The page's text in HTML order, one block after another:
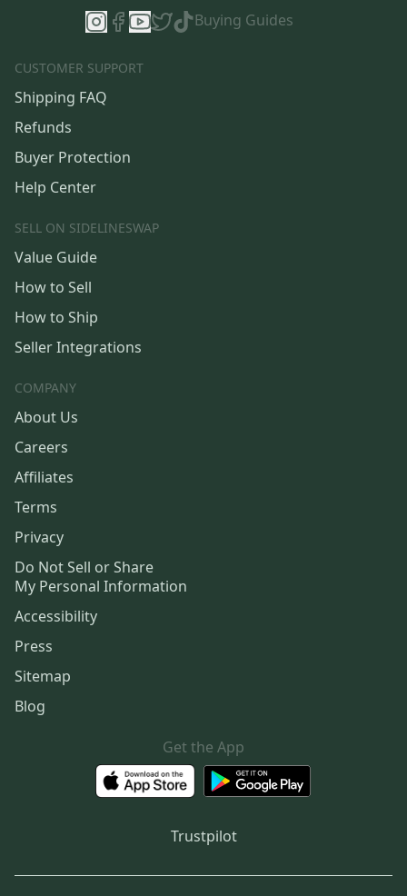
Buying Guides
CUSTOMER SUPPORT
Shipping FAQ
Refunds
Buyer Protection
Help Center
SELL ON SIDELINESWAP
Value Guide
How to Sell
How to Ship
Seller Integrations
COMPANY
About Us
Careers
Affiliates
Terms
Privacy
Do Not Sell or Share
My Personal Information
Accessibility
Press
Sitemap
Blog
Get the App
Trustpilot